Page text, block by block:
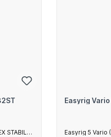
STABIL
Easyrig
Easyrig 5 Vario